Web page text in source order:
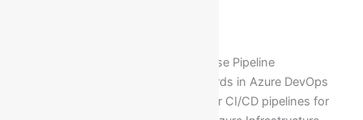
Automation using Azure Release Pipeline
Fundamentals of SCRUM boards in Azure DevOps
Configuring the automation for CI/CD pipelines for